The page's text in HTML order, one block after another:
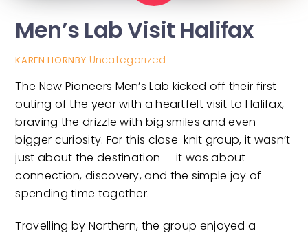
Men’s Lab Visit Halifax
KAREN HORNBY Uncategorized
The New Pioneers Men’s Lab kicked off their first
outing of the year with a heartfelt visit to Halifax,
braving the drizzle with big smiles and even
bigger curiosity. For this close-knit group, it wasn’t
just about the destination — it was about
connection, discovery, and the simple joy of
spending time together.
Travelling by Northern, the group enjoyed a